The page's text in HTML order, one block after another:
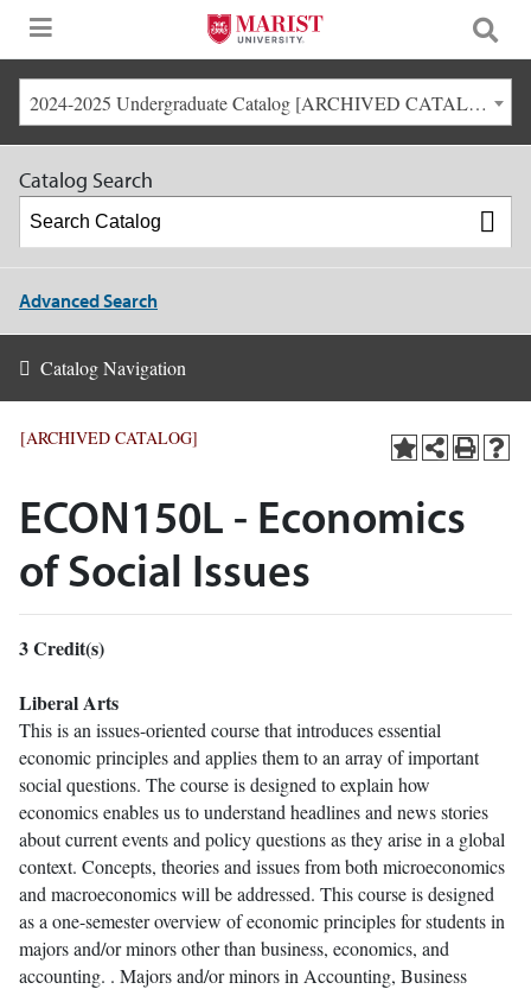
2024-2025 Undergraduate Catalog [ARCHIVED CATALOG]
Catalog Search
Advanced Search
Catalog Navigation
[ARCHIVED CATALOG]
ECON150L - Economics
of Social Issues
3Credit(s)
Liberal Arts
This is an issues-oriented course that introduces essential
economic principles and applies them to an array of important
social questions. The course is designed to explain how
economics enables us to understand headlines and news stories
about current events and policy questions as they arise in a global
context. Concepts, theories and issues from both microeconomics
and macroeconomics will be addressed. This course is designed
as a one-semester overview of economic principles for students in
majors and/or minors other than business, economics, and
accounting. . Majors and/or minors in Accounting, Business